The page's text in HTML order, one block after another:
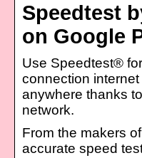
Speedtest
on Google
Use Speedtest®
connection
anywhere thanks
network.
From the makers
accurate speed